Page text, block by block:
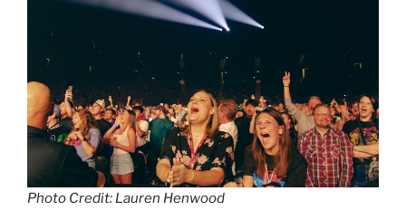
Photo Credit: Lauren Henwood